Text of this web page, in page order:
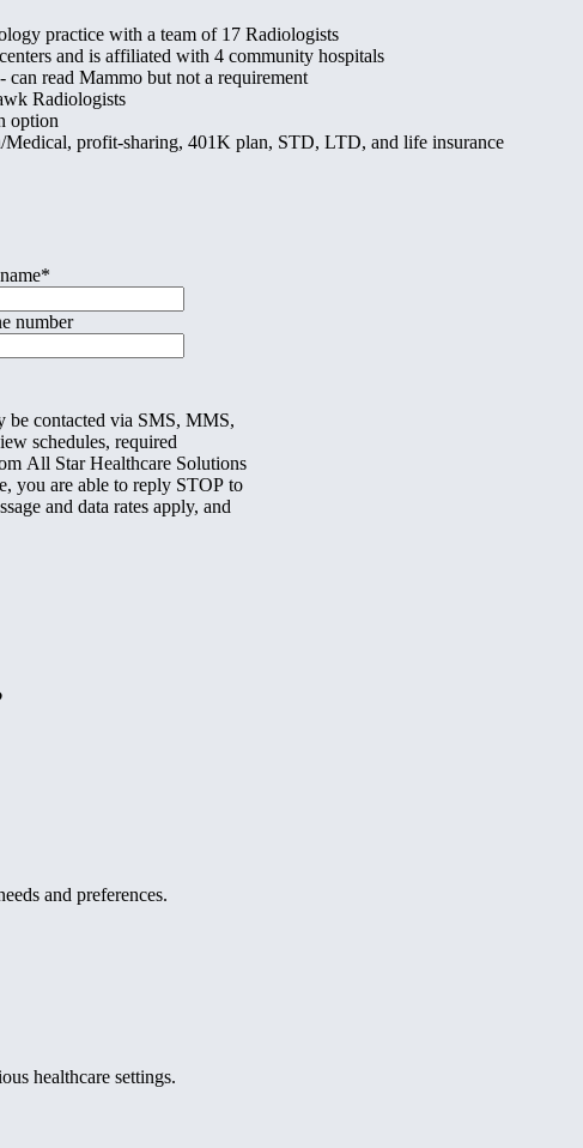
practice with a team of 17 Radiologists
and is affiliated with 4 community hospitals
read Mammo but not a requirement
Radiologists
option
profit-sharing, 401K plan, STD, LTD, and life insurance
*
number
be contacted via SMS, MMS,
schedules, required
All Star Healthcare Solutions
you are able to reply STOP to
and data rates apply, and
and preferences.
healthcare settings.